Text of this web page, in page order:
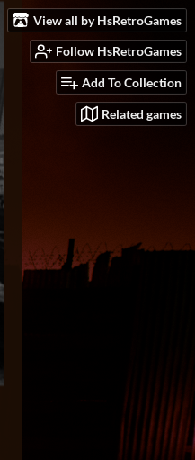
View all by HsRetroGames
Follow HsRetroGames
Add To Collection
Related games